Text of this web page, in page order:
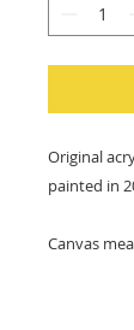
Original
painted in
Canvas